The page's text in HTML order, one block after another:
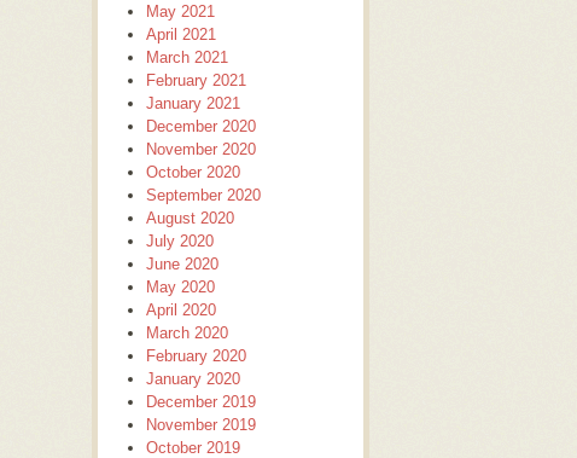
May 2021
April 2021
March 2021
February 2021
January 2021
December 2020
November 2020
October 2020
September 2020
August 2020
July 2020
June 2020
May 2020
April 2020
March 2020
February 2020
January 2020
December 2019
November 2019
October 2019